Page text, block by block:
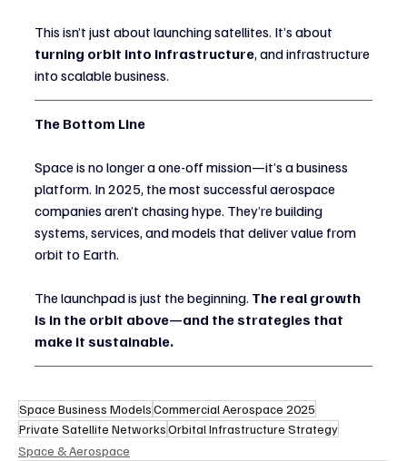
This isn’t just about launching satellites. It’s about
turning orbit into infrastructure, and infrastructure
into scalable business.
The Bottom Line
Space is no longer a one-off mission—it’s a business
platform. In 2025, the most successful aerospace
companies aren’t chasing hype. They’re building
systems, services, and models that deliver value from
orbit to Earth.
The launchpad is just the beginning. The real growth
is in the orbit above—and the strategies that
make it sustainable.
Space Business ModelsCommercial Aerospace 2025
Private Satellite NetworksOrbital Infrastructure Strategy
Space & Aerospace